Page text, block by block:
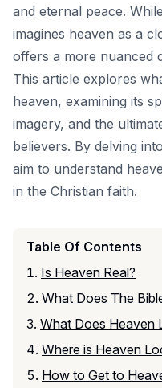
and eternal peace.
imagines heaven as a
offers a more nuanced
This article explores
heaven, examining its
imagery, and the
believers. By delving
aim to understand
in the Christian faith.
Table Of Contents
Is Heaven Real?
What Does The
What Does Heaven
Where is Heaven
How to Get to